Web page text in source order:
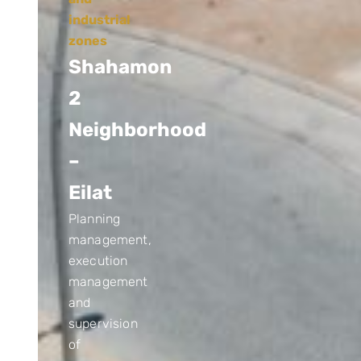
industrial
zones
Shahamon
2
Neighborhood
–
Eilat
Planning
management,
execution
management
and
supervision
of